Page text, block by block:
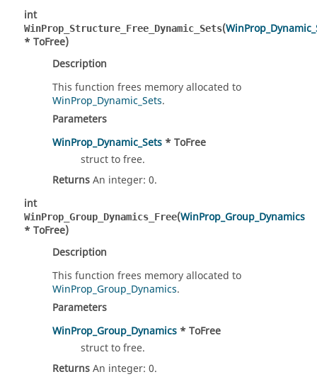
int
WinProp_Structure_Free_Dynamic_Sets(
* ToFree)
Description
This function frees memory allocated to
WinProp_Dynamic_Sets.
Parameters
WinProp_Dynamic_Sets * ToFree
struct to free.
ReturnsAn integer: 0.
int
WinProp_Group_Dynamics_Free(WinProp_Group_Dynamics
* ToFree)
Description
This function frees memory allocated to
WinProp_Group_Dynamics.
Parameters
WinProp_Group_Dynamics * ToFree
struct to free.
ReturnsAn integer: 0.